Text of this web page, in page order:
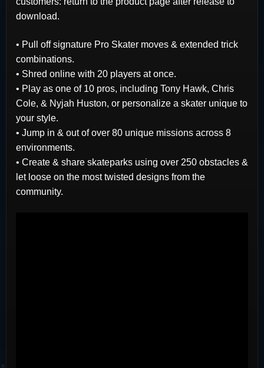
download.
• Pull off signature Pro Skater moves & extended trick
combinations.
• Shred online with 20 players at once.
• Play as one of 10 pros, including Tony Hawk, Chris
Cole, & Nyjah Huston, or personalize a skater unique to
your style.
• Jump in & out of over 80 unique missions across 8
environments.
• Create & share skateparks using over 250 obstacles &
let loose on the most twisted designs from the
community.